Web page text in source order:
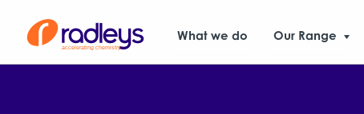
What we do Our Range